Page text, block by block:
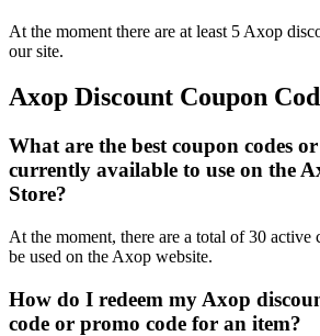
At the moment there are at least 5 Axop
our site.
Axop Discount Coupon
What are the best coupon codes
currently available to use on the
Store?
At the moment, there are a total of 30 active
be used on the Axop website.
How do I redeem my Axop
code or promo code for an item?